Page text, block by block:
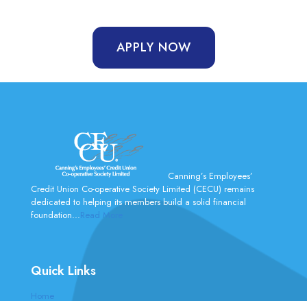
APPLY NOW
Canning’s Employees’
Credit Union Co-operative Society Limited (CECU) remains
dedicated to helping its members build a solid financial
foundation...Read More
Quick Links
Home